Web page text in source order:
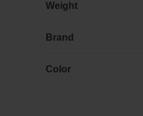
Weight
Brand
Color